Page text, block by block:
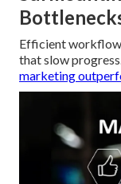
Efficient
that slow
marketing